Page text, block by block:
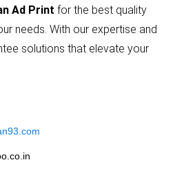
Ad Print for the best quality
needs. With our expertise and
solutions that elevate your